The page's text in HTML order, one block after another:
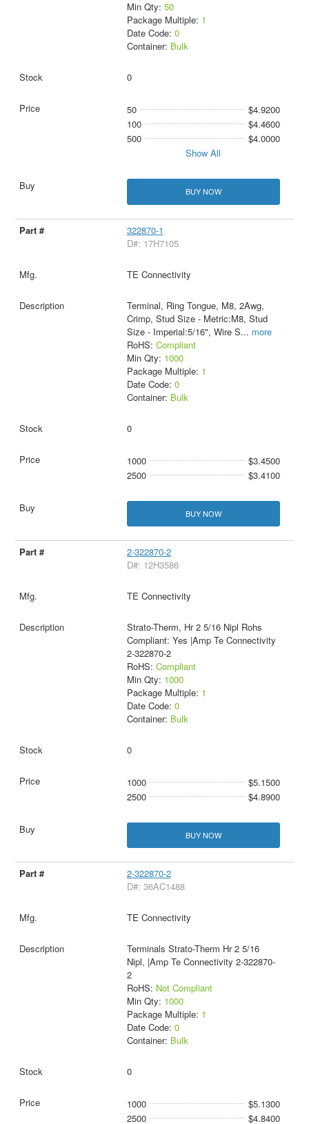
Min Qty: 50
Package Multiple: 1
Date Code: 0
Container: Bulk
0
50
$4.9200
100
$4.4600
500
$4.0000
Show All
BUY NOW
322870-1
D#: 17H7105
TE Connectivity
Terminal, Ring Tongue, M8, 2Awg,
Crimp, Stud Size - Metric:M8, Stud
Size - Imperial:5/16", Wire S... more
RoHS: Compliant
Min Qty: 1000
Package Multiple: 1
Date Code: 0
Container: Bulk
0
1000
$3.4500
2500
$3.4100
BUY NOW
2-322870-2
D#: 12H3586
TE Connectivity
Strato-Therm, Hr 2 5/16 Nipl Rohs
Compliant: Yes |Amp Te Connectivity
2-322870-2
RoHS: Compliant
Min Qty: 1000
Package Multiple: 1
Date Code: 0
Container: Bulk
0
1000
$5.1500
2500
$4.8900
BUY NOW
2-322870-2
D#: 36AC1488
TE Connectivity
Terminals Strato-Therm Hr 2 5/16
Nipl, |Amp Te Connectivity 2-322870-
2
RoHS: Not Compliant
Min Qty: 1000
Package Multiple: 1
Date Code: 0
Container: Bulk
0
1000
$5.1300
2500
$4.8400